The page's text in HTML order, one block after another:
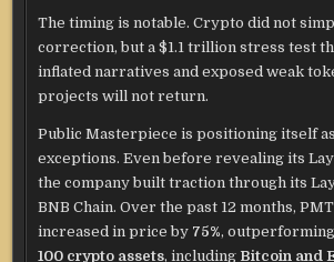
The timing is notable. Crypto did not
correction, but a $1.1 trillion stress test
inflated narratives and exposed weak
projects will not return.
Public Masterpiece is positioning itself
exceptions. Even before revealing its
the company built traction through its
BNB Chain. Over the past 12 months,
increased in price by 75%, outperforming
100 crypto assets, including Bitcoin and